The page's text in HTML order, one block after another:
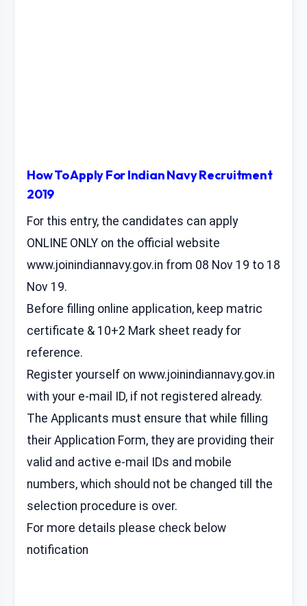
How To Apply For Indian Navy Recruitment
2019
For this entry, the candidates can apply
ONLINE ONLY on the official website
www.joinindiannavy.gov.in from 08 Nov 19 to 18
Nov 19.
Before filling online application, keep matric
certificate & 10+2 Mark sheet ready for
reference.
Register yourself on www.joinindiannavy.gov.in
with your e-mail ID, if not registered already.
The Applicants must ensure that while filling
their Application Form, they are providing their
valid and active e-mail IDs and mobile
numbers, which should not be changed till the
selection procedure is over.
For more details please check below
notification